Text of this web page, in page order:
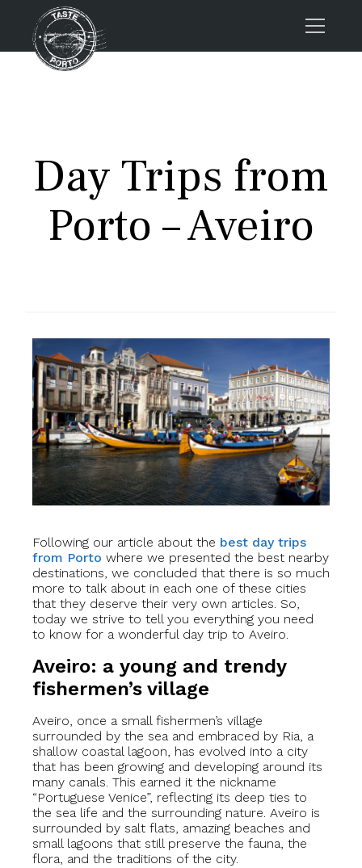
About us
Porto FAQs
Day Trips from
Porto – Aveiro
Following our article about the best day trips
from Porto where we presented the best nearby
destinations, we concluded that there is so much
more to talk about in each one of these cities
that they deserve their very own articles. So,
today we strive to tell you everything you need
to know for a wonderful day trip to Aveiro.
Aveiro: a young and trendy
fishermen’s village
Aveiro, once a small fishermen’s village
surrounded by the sea and embraced by Ria, a
shallow coastal lagoon, has evolved into a city
that has been growing and developing around its
many canals. This earned it the nickname
“Portuguese Venice”, reflecting its deep ties to
the sea life and the surrounding nature. Aveiro is
surrounded by salt flats, amazing beaches and
small lagoons that still preserve the fauna, the
flora, and the traditions of the city.